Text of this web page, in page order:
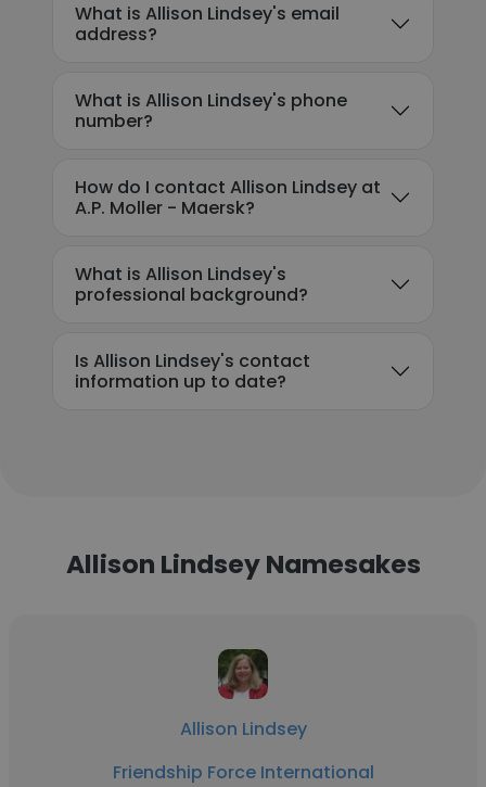
What is Allison Lindsey's email
address?
What is Allison Lindsey's phone
number?
How do I contact Allison Lindsey at
A.P. Moller - Maersk?
What is Allison Lindsey's
professional background?
Is Allison Lindsey's contact
information up to date?
Allison Lindsey Namesakes
Allison Lindsey
Friendship Force International